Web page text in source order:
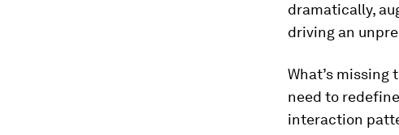
dramatically,
driving an
What’s missing
need to
interaction